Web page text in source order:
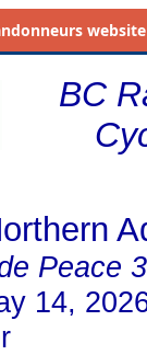
BC
Peace
14,